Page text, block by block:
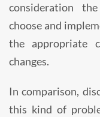
consideration
choose and
the appropriate
changes.
In comparison,
this kind of